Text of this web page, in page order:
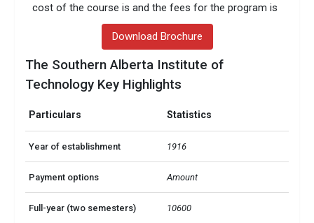
cost of the course is and the fees for the program is
Download Brochure
The Southern Alberta Institute of
Technology Key Highlights
Particulars Statistics
Year of establishment 1916
Payment options Amount
Full-year (two semesters) 10600